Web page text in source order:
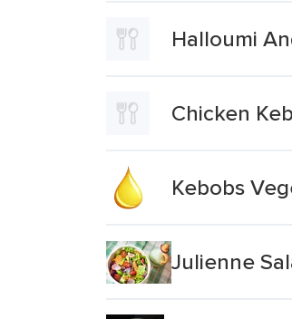
Halloumi
Chicken
Kebobs
Julienne